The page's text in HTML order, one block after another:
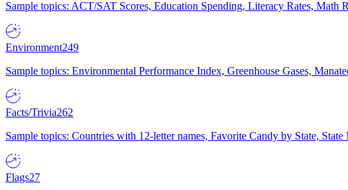
Sample topics: ACT/SAT Scores, Education Spending, Literacy Rates, Math
Environment249
Sample topics: Environmental Performance Index, Greenhouse Gases,
Facts/Trivia262
Sample topics: Countries with 12-letter names, Favorite Candy by State,
Flags27